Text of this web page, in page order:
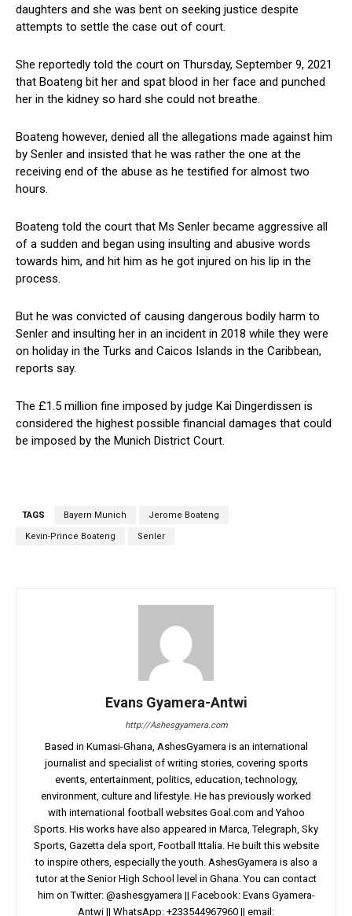
daughters and she was bent on seeking justice despite
attempts to settle the case out of court.
She reportedly told the court on Thursday, September 9, 2021
that Boateng bit her and spat blood in her face and punched
her in the kidney so hard she could not breathe.
Boateng however, denied all the allegations made against him
by Senler and insisted that he was rather the one at the
receiving end of the abuse as he testified for almost two
hours.
Boateng told the court that Ms Senler became aggressive all
of a sudden and began using insulting and abusive words
towards him, and hit him as he got injured on his lip in the
process.
But he was convicted of causing dangerous bodily harm to
Senler and insulting her in an incident in 2018 while they were
on holiday in the Turks and Caicos Islands in the Caribbean,
reports say.
The £1.5 million fine imposed by judge Kai Dingerdissen is
considered the highest possible financial damages that could
be imposed by the Munich District Court.
TAGS Bayern Munich Jerome Boateng
Kevin-Prince Boateng Senler
Evans Gyamera-Antwi
http://Ashesgyamera.com
Based in Kumasi-Ghana, AshesGyamera is an international
journalist and specialist of writing stories, covering sports
events, entertainment, politics, education, technology,
environment, culture and lifestyle. He has previously worked
with international football websites Goal.com and Yahoo
Sports. His works have also appeared in Marca, Telegraph, Sky
Sports, Gazetta dela sport, Football Ittalia. He built this website
to inspire others, especially the youth. AshesGyamera is also a
tutor at the Senior High School level in Ghana. You can contact
him on Twitter: @ashesgyamera || Facebook: Evans Gyamera-
Antwi || WhatsApp: +233544967960 || email: